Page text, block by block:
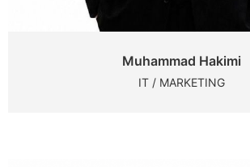
Muhammad Hakimi
IT / MARKETING